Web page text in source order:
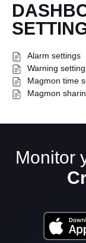
Alarm settings
Warning
Magmon time
Magmon
Monitor